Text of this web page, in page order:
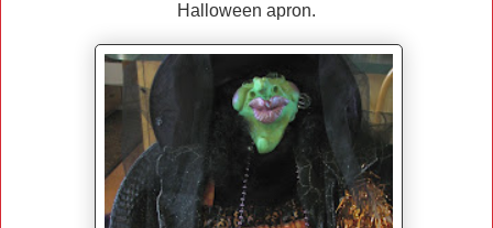
Halloween apron.